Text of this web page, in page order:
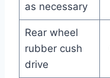
as necessary
Rear wheel
rubber cush
drive